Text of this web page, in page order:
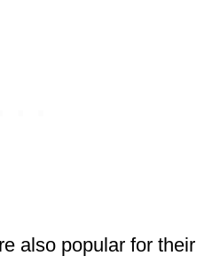
also popular for their